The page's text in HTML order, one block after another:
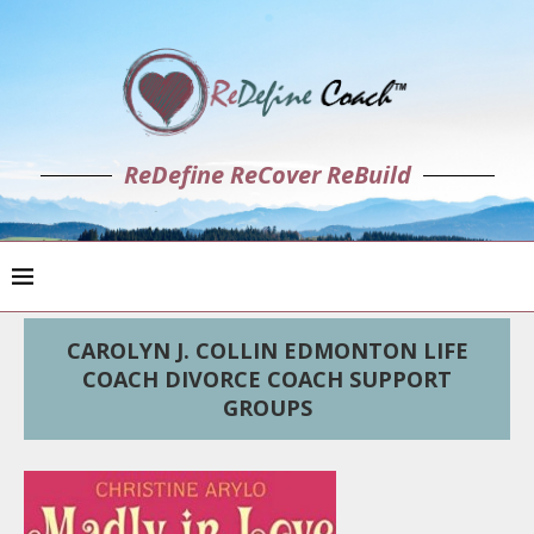
ReDefine ReCover ReBuild
CAROLYN J. COLLIN EDMONTON LIFE
COACH DIVORCE COACH SUPPORT
GROUPS